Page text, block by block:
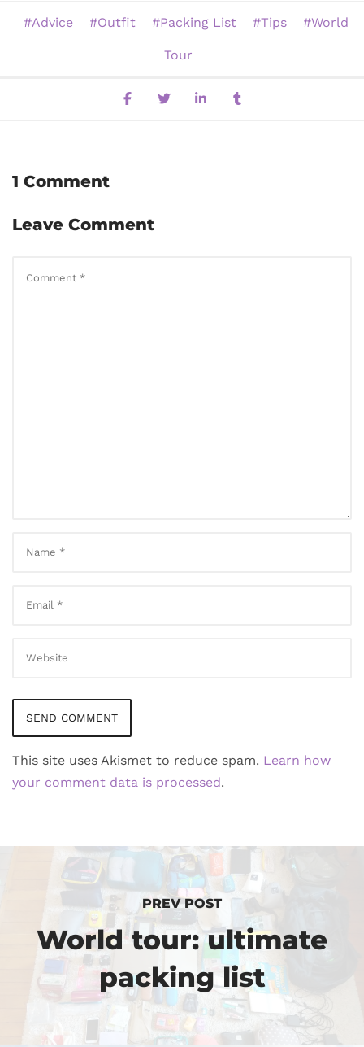
Advice Outfit Packing List Tips World
Tour
1 Comment
Leave Comment
This site uses Akismet to reduce spam. Learn how
your comment data is processed.
PREV POST
World tour: ultimate
packing list